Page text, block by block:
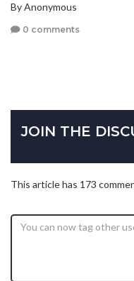
By Anonymous
0 comments
JOIN THE
This article has 173